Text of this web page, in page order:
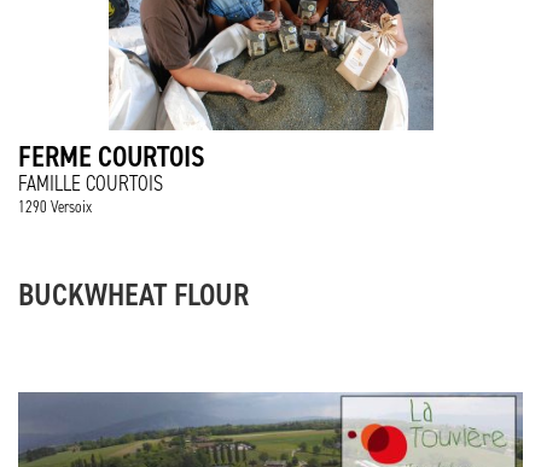
FERME COURTOIS
FAMILLE COURTOIS
1290 Versoix
BUCKWHEAT FLOUR